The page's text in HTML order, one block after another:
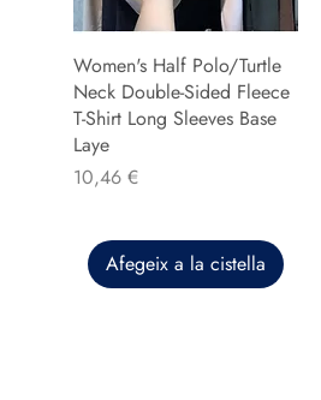
Women's Half Polo/Turtle
Neck Double-Sided Fleece
T-Shirt Long Sleeves Base
Laye
Preu
10,46 €
Afegeix a la cistella